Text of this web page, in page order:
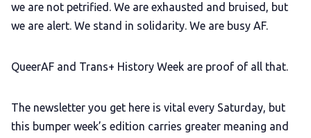
we are not petrified. We are exhausted and bruised, but
we are alert. We stand in solidarity. We are busy AF.
QueerAF and Trans+ History Week are proof of all that.
The newsletter you get here is vital every Saturday, but
this bumper week’s edition carries greater meaning and